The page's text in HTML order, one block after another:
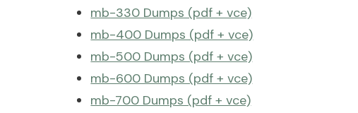
mb-330 Dumps (pdf + vce)
mb-400 Dumps (pdf + vce)
mb-500 Dumps (pdf + vce)
mb-600 Dumps (pdf + vce)
mb-700 Dumps (pdf + vce)